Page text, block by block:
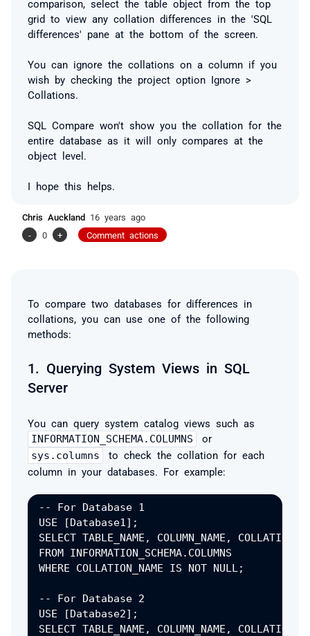
comparison, select the table object from the top
grid to view any collation differences in the 'SQL
differences' pane at the bottom of the screen.
You can ignore the collations on a column if you
wish by checking the project option Ignore >
Collations.
SQL Compare won't show you the collation for the
entire database as it will only compares at the
object level.
I hope this helps.
Chris Auckland 16 years ago
-
0 + Comment actions
To compare two databases for differences in
collations, you can use one of the following
methods:
1. Querying System Views in SQL
Server
You can query system catalog views such as
INFORMATION_SCHEMA.COLUMNS or
sys.columns
to check the collation for each
column in your databases. For example:
-- For Database 1
USE [Database1];
SELECT TABLE_NAME, COLUMN_NAME,
FROM INFORMATION_SCHEMA.COLUMNS
WHERE COLLATION_NAME IS NOT NULL;
-- For Database 2
USE [Database2];
SELECT TABLE_NAME, COLUMN_NAME,